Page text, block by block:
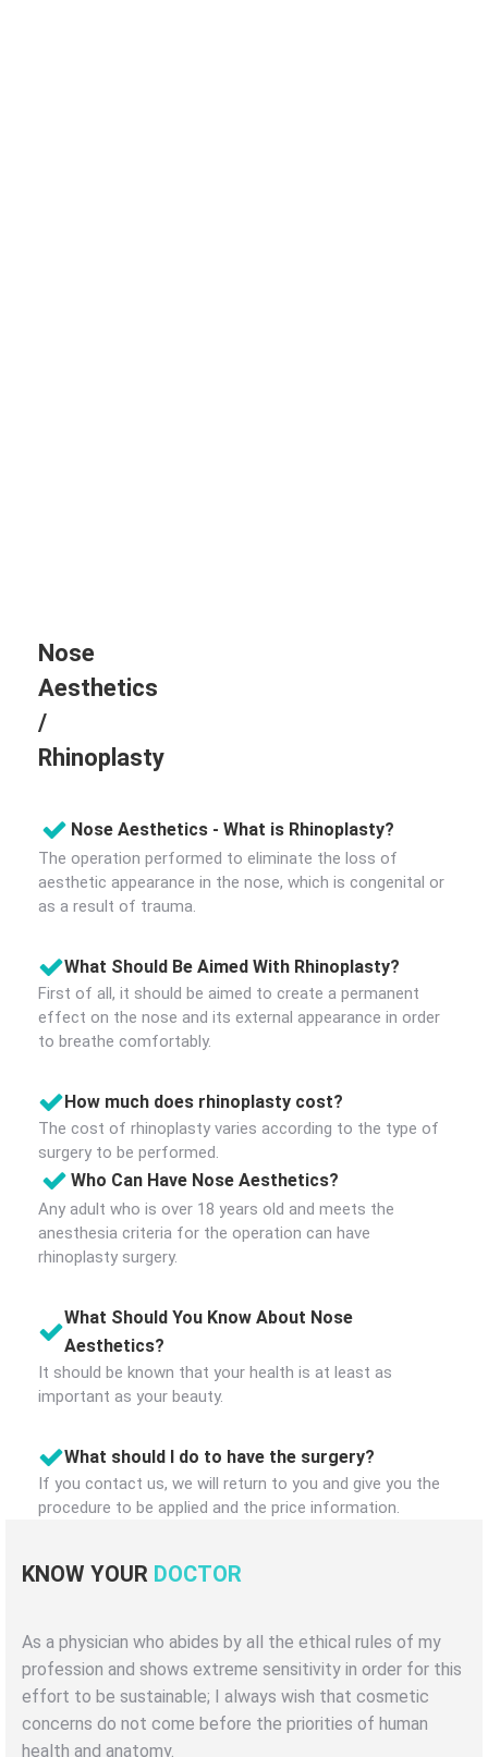
Nose
Aesthetics
/
Rhinoplasty
Nose Aesthetics - What is Rhinoplasty?
The operation performed to eliminate the loss of
aesthetic appearance in the nose, which is congenital or
as a result of trauma.
What Should Be Aimed With Rhinoplasty?
First of all, it should be aimed to create a permanent
effect on the nose and its external appearance in order
to breathe comfortably.
How much does rhinoplasty cost?
The cost of rhinoplasty varies according to the type of
surgery to be performed.
Who Can Have Nose Aesthetics?
Any adult who is over 18 years old and meets the
anesthesia criteria for the operation can have
rhinoplasty surgery.
What Should You Know About Nose
Aesthetics?
It should be known that your health is at least as
important as your beauty.
What should I do to have the surgery?
If you contact us, we will return to you and give you the
procedure to be applied and the price information.
KNOW YOUR DOCTOR
As a physician who abides by all the ethical rules of my
profession and shows extreme sensitivity in order for this
effort to be sustainable; I always wish that cosmetic
concerns do not come before the priorities of human
health and anatomy.